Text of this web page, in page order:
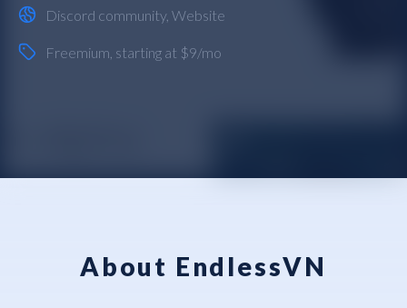
Discord community, Website
Freemium , starting at $9/mo
About EndlessVN